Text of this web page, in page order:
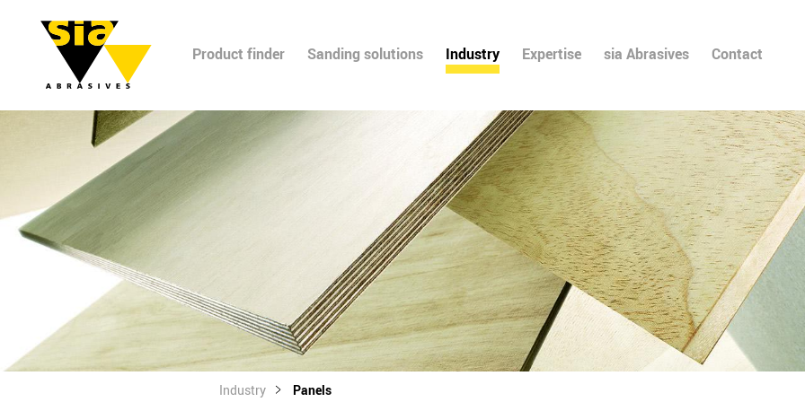
Product finder Sanding solutions Industry Expertise sia Abrasives Contact
Industry Panels